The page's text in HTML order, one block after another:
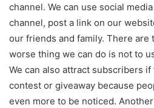
channel. We can use social
channel, post a link on our
our friends and family. There are
worse thing we can do is not to
We can also attract subscribers
contest or giveaway because
even more to be noticed.